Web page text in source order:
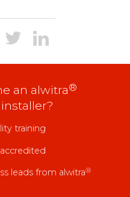
an alwitra®
training
leads from alwitra®